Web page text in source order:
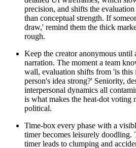
precision, and shifts the
than conceptual strength. If
draw,' remind them the thick
rough.
Keep the creator anonymous until
narration. The moment a team
wall, evaluation shifts from 'is this
person's idea strong?' Seniority,
interpersonal dynamics all
is what makes the heat-dot voting
political.
Time-box every phase with a
timer becomes leisurely doodling.
timer leads to clumping and